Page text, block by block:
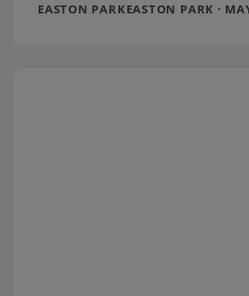
EASTON PARKEASTON PARK ·